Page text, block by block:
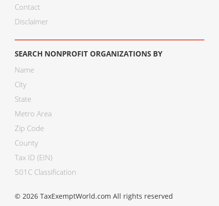
Contact
Disclaimer
SEARCH NONPROFIT ORGANIZATIONS BY
Name
City
State
Metro Area
Zip Code
County
Tax ID (EIN)
501C Classification
© 2026 TaxExemptWorld.com All rights reserved